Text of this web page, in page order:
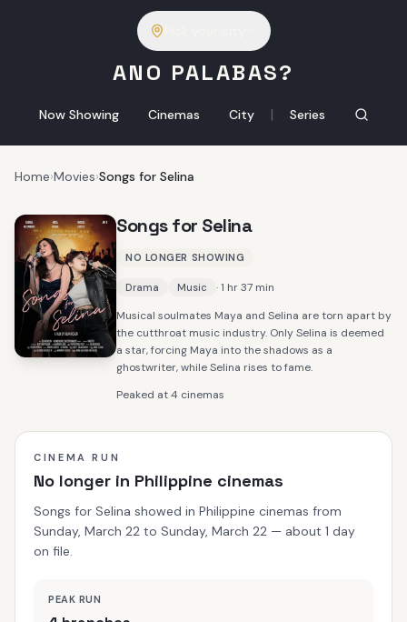
ANO PALABAS?
Now Showing Cinemas City | Series
Home›Movies›Songs for Selina
Songs for Selina
NO LONGER SHOWING
Drama Music
· 1 hr 37 min
Musical soulmates Maya and Selina are torn apart by
the cutthroat music industry. Only Selina is deemed
a star, forcing Maya into the shadows as a
ghostwriter, while Selina rises to fame.
Peaked at 4 cinemas
CINEMA RUN
No longer in Philippine cinemas
Songs for Selina showed in Philippine cinemas from
Sunday, March 22 to Sunday, March 22 — about 1 day
on file.
PEAK RUN